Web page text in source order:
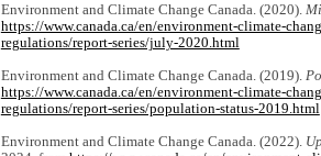
Environment and Climate Change Canada. (2020).
https://www.canada.ca/en/environment-climate-
regulations/report-series/july-2020.html
Environment and Climate Change Canada. (2019).
https://www.canada.ca/en/environment-climate-
regulations/report-series/population-status-2019.html
Environment and Climate Change Canada. (2022).